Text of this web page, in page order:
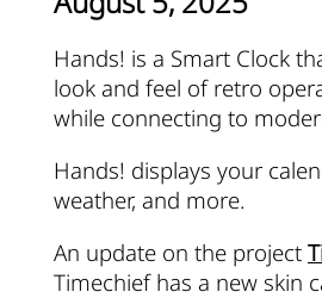
Hands! is a Smart Clock
look and feel of retro
while connecting to
Hands! displays your
weather, and more.
An update on the project
Timechief has a new skin